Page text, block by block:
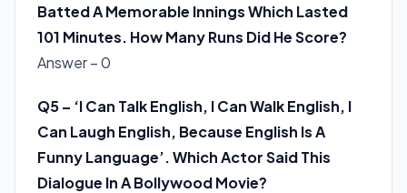
Batted A Memorable Innings Which Lasted
101 Minutes. How Many Runs Did He Score?
Answer – 0
Q5 – ‘I Can Talk English, I Can Walk English, I
Can Laugh English, Because English Is A
Funny Language’. Which Actor Said This
Dialogue In A Bollywood Movie?